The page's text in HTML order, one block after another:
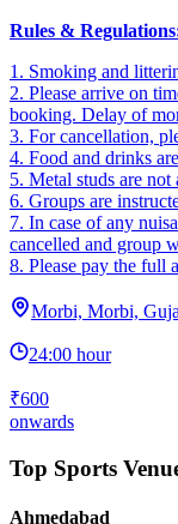
Rules &
1. Smoking and
2. ‎Please arrive on
booking. Delay of
3. ‎For cancellation,
4. ‎Food and drinks
5. ‎Metal studs are
6. Groups are
7. In case of any
cancelled and group
8. Please pay the full
Morbi, Morbi,
24:00 hour
₹600
onwards
Top Sports
Ahmedabad